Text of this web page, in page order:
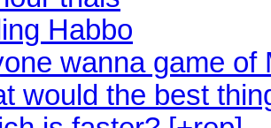
Habbo
wanna game of
would the best